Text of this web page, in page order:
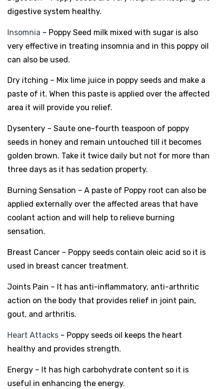
digestive system healthy.
Insomnia – Poppy Seed milk mixed with sugar is also
very effective in treating insomnia and in this poppy oil
can also be used.
Dry itching – Mix lime juice in poppy seeds and make a
paste of it. When this paste is applied over the affected
area it will provide you relief.
Dysentery – Saute one-fourth teaspoon of poppy
seeds in honey and remain untouched till it becomes
golden brown. Take it twice daily but not for more than
three days as it has sedation property.
Burning Sensation – A paste of Poppy root can also be
applied externally over the affected areas that have
coolant action and will help to relieve burning
sensation.
Breast Cancer – Poppy seeds contain oleic acid so it is
used in breast cancer treatment.
Joints Pain – It has anti-inflammatory, anti-arthritic
action on the body that provides relief in joint pain,
gout, and arthritis.
Heart Attacks – Poppy seeds oil keeps the heart
healthy and provides strength.
Energy – It has high carbohydrate content so it is
useful in enhancing the energy.